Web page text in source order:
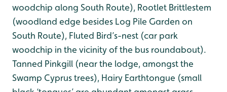
woodchip along South Route), Rootlet Brittlestem
(woodland edge besides Log Pile Garden on
South Route), Fluted Bird’s-nest (car park
woodchip in the vicinity of the bus roundabout).
Tanned Pinkgill (near the lodge, amongst the
Swamp Cyprus trees), Hairy Earthtongue (small